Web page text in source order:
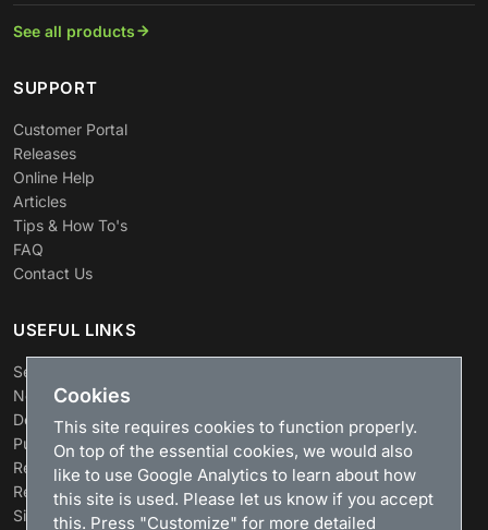
See all products
SUPPORT
Customer Portal
Releases
Online Help
Articles
Tips & How To's
FAQ
Contact Us
USEFUL LINKS
Search
News
Download
Purchase
Renew license
Resellers
Sitemap
Cookies
This site requires cookies to function properly.
On top of the essential cookies, we would also
like to use Google Analytics to learn about how
this site is used. Please let us know if you accept
this. Press "Customize" for more detailed